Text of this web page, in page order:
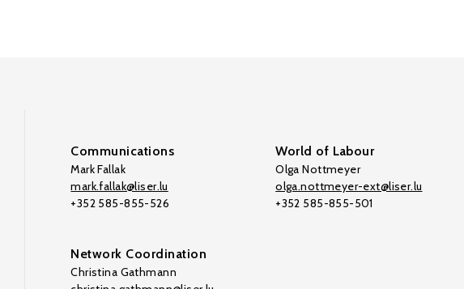
Communications
Mark Fallak
mark.fallak@liser.lu
+352 585-855-526
World of Labour
Olga Nottmeyer
olga.nottmeyer-ext@liser.lu
+352 585-855-501
Network Coordination
Christina Gathmann